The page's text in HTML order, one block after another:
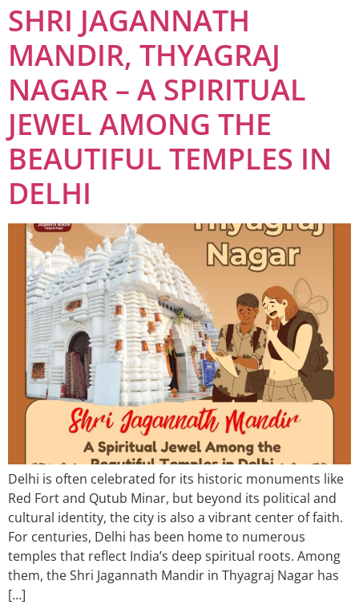
SHRI JAGANNATH
MANDIR, THYAGRAJ
NAGAR – A SPIRITUAL
JEWEL AMONG THE
BEAUTIFUL TEMPLES IN
DELHI
Delhi is often celebrated for its historic monuments like
Red Fort and Qutub Minar, but beyond its political and
cultural identity, the city is also a vibrant center of faith.
For centuries, Delhi has been home to numerous
temples that reflect India’s deep spiritual roots. Among
them, the Shri Jagannath Mandir in Thyagraj Nagar has
[…]